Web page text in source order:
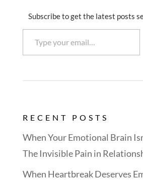
Subscribe to get the latest posts
Type your email…
RECENT POSTS
When Your Emotional Brain
The Invisible Pain in
When Heartbreak Deserves